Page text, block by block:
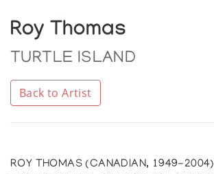
Roy Thomas
TURTLE ISLAND
Back to Artist
ROY THOMAS (CANADIAN, 1949-2004)